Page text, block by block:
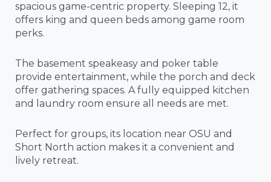
spacious game-centric property. Sleeping 12, it
offers king and queen beds among game room
perks.
The basement speakeasy and poker table
provide entertainment, while the porch and deck
offer gathering spaces. A fully equipped kitchen
and laundry room ensure all needs are met.
Perfect for groups, its location near OSU and
Short North action makes it a convenient and
lively retreat.